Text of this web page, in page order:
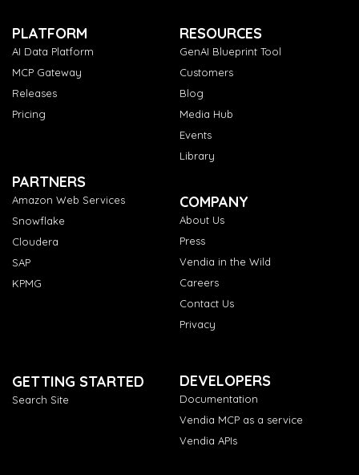
PLATFORM
AI Data Platform
MCP Gateway
Releases
Pricing
RESOURCES
GenAI Blueprint Tool
Customers
Blog
Media Hub
Events
Library
PARTNERS
Amazon Web Services
Snowflake
Cloudera
SAP
KPMG
COMPANY
About Us
Press
Vendia in the Wild
Careers
Contact Us
Privacy
GETTING STARTED
Search Site
DEVELOPERS
Documentation
Vendia MCP as a service
Vendia APIs